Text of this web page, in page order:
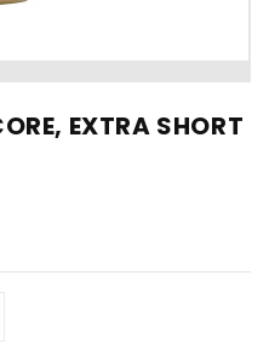
EXTRA SHORT